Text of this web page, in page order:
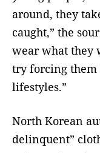
around, they
caught,” the
wear what they
try forcing them
lifestyles.”
North Korean
delinquent”